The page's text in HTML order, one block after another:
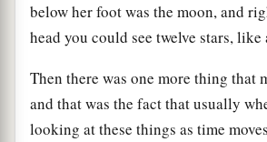
below her foot was the moon, and
head you could see twelve stars, like
Then there was one more thing that
and that was the fact that usually
looking at these things as time